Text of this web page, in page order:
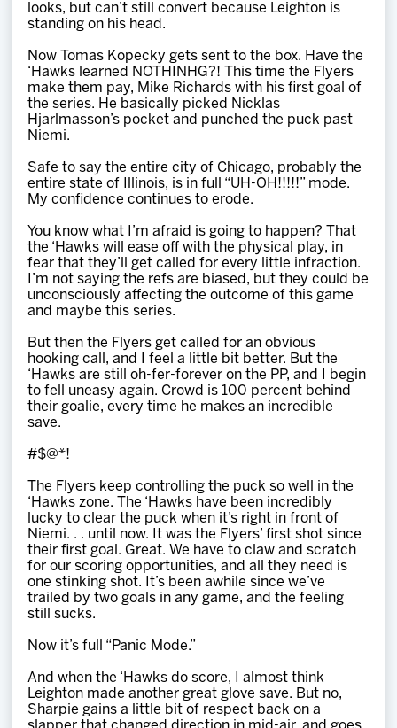
looks, but can’t still convert because Leighton is
standing on his head.
Now Tomas Kopecky gets sent to the box. Have the
‘Hawks learned NOTHINHG?! This time the Flyers
make them pay, Mike Richards with his first goal of
the series. He basically picked Nicklas
Hjarlmasson’s pocket and punched the puck past
Niemi.
Safe to say the entire city of Chicago, probably the
entire state of Illinois, is in full “UH-OH!!!!!” mode.
My confidence continues to erode.
You know what I’m afraid is going to happen? That
the ‘Hawks will ease off with the physical play, in
fear that they’ll get called for every little infraction.
I’m not saying the refs are biased, but they could be
unconsciously affecting the outcome of this game
and maybe this series.
But then the Flyers get called for an obvious
hooking call, and I feel a little bit better. But the
‘Hawks are still oh-fer-forever on the PP, and I begin
to fell uneasy again. Crowd is 100 percent behind
their goalie, every time he makes an incredible
save.
#$@*!
The Flyers keep controlling the puck so well in the
‘Hawks zone. The ‘Hawks have been incredibly
lucky to clear the puck when it’s right in front of
Niemi. . . until now. It was the Flyers’ first shot since
their first goal. Great. We have to claw and scratch
for our scoring opportunities, and all they need is
one stinking shot. It’s been awhile since we’ve
trailed by two goals in any game, and the feeling
still sucks.
Now it’s full “Panic Mode.”
And when the ‘Hawks do score, I almost think
Leighton made another great glove save. But no,
Sharpie gains a little bit of respect back on a